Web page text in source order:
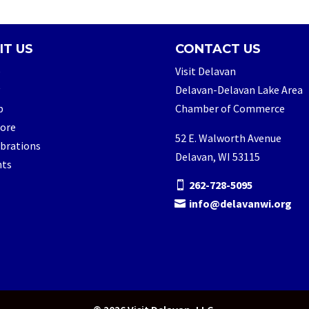
US CONTACT US
Visit Delavan
Delavan-Delavan Lake Area
Chamber of Commerce
52 E. Walworth Avenue
Delavan, WI 53115
262-728-5095
info@delavanwi.org